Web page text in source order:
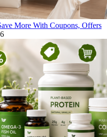
More With Coupons, Offers